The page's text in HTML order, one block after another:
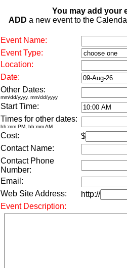
You may add your
ADD a new event to the
Event Name:
Event Type:
Location:
Date:
Other Dates:
mm/dd/yyyy, mm/dd/yyyy
Start Time:
Times for other dates:
hh:mm PM, hh:mm AM
Cost:
$
Contact Name:
Contact Phone
Number:
Email:
Web Site Address:
http://
Event Description: